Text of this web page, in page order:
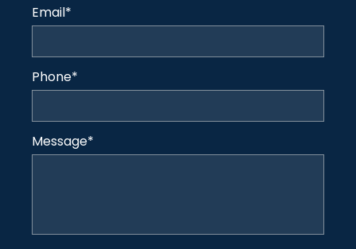
Email*
Phone*
Message*